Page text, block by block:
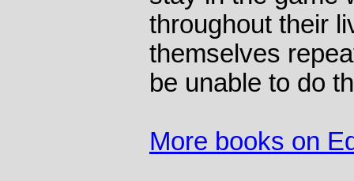
throughout their
themselves
be unable to do
More books on